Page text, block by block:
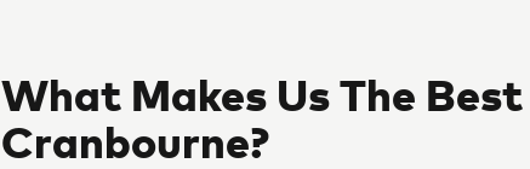
What Makes Us The
Cranbourne?